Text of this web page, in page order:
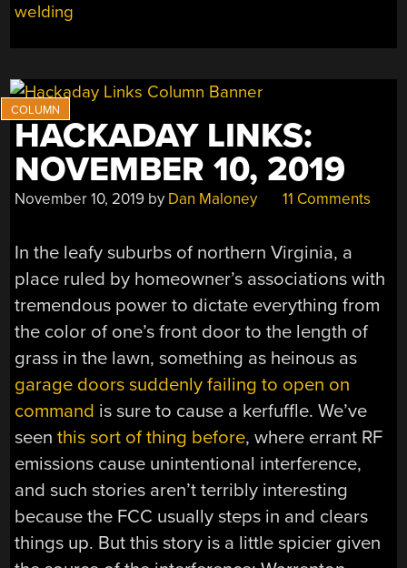
welding
HACKADAY LINKS:
NOVEMBER 10, 2019
November 10, 2019 by Dan Maloney 11 Comments
In the leafy suburbs of northern Virginia, a
place ruled by homeowner’s associations with
tremendous power to dictate everything from
the color of one’s front door to the length of
grass in the lawn, something as heinous as
garage doors suddenly failing to open on
command is sure to cause a kerfuffle. We’ve
seenthis sort of thing before, where errant RF
emissions cause unintentional interference,
and such stories aren’t terribly interesting
because the FCC usually steps in and clears
things up. But this story is a little spicier given